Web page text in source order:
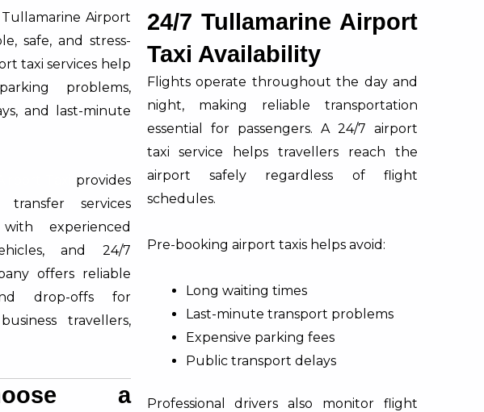
Airport
safe, and stress-
taxi services help
problems,
and last-minute
provides
transfer services
experienced
and 24/7
offers reliable
drop-offs for
travellers,
a
24/7 Tullamarine Airport
Taxi Availability
Flights operate throughout the day and
night, making reliable transportation
essential for passengers. A 24/7 airport
taxi service helps travellers reach the
airport safely regardless of flight
schedules.
Pre-booking airport taxis helps avoid:
Long waiting times
Last-minute transport problems
Expensive parking fees
Public transport delays
Professional drivers also monitor flight